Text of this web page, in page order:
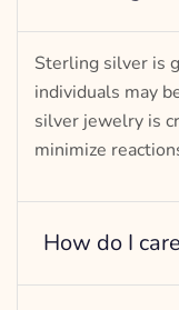
Sterling silver is
individuals may
silver jewelry is
minimize
How do I